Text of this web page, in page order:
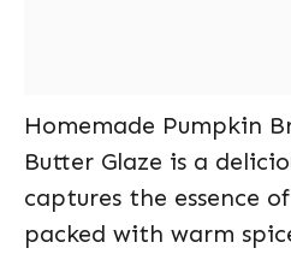
Homemade Pumpkin
Butter Glaze is a
captures the essence
packed with warm